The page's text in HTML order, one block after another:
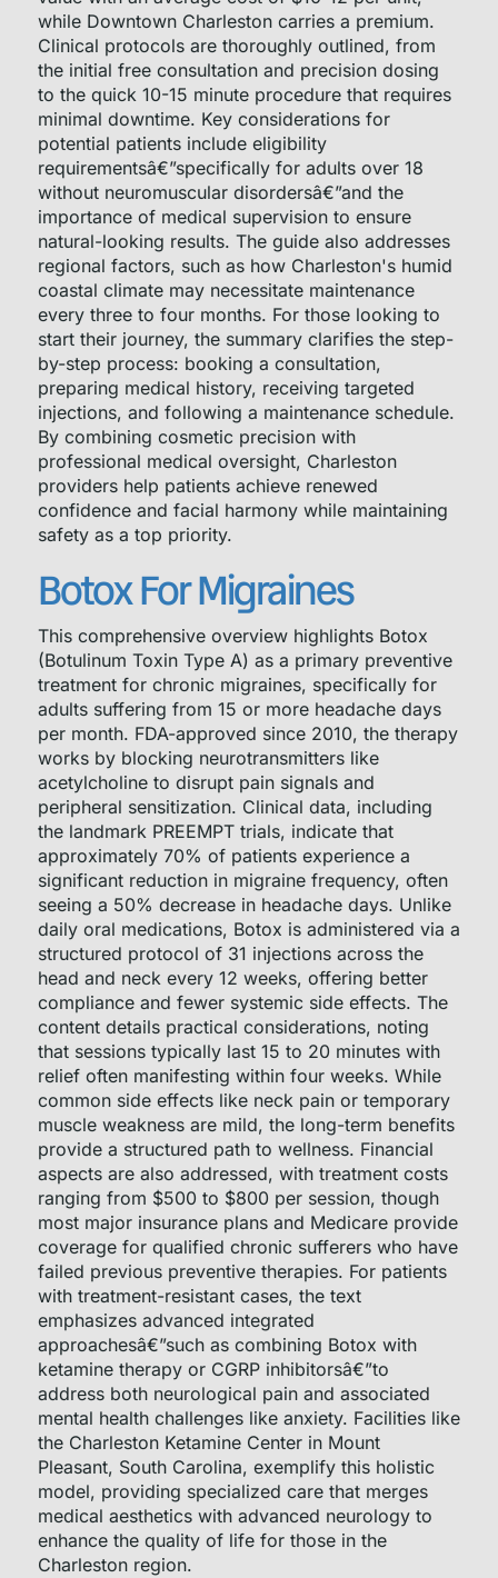
while Downtown Charleston carries a premium.
Clinical protocols are thoroughly outlined, from
the initial free consultation and precision dosing
to the quick 10-15 minute procedure that requires
minimal downtime. Key considerations for
potential patients include eligibility
requirementsâ€”specifically for adults over 18
without neuromuscular disordersâ€”and the
importance of medical supervision to ensure
natural-looking results. The guide also addresses
regional factors, such as how Charleston's humid
coastal climate may necessitate maintenance
every three to four months. For those looking to
start their journey, the summary clarifies the step-
by-step process: booking a consultation,
preparing medical history, receiving targeted
injections, and following a maintenance schedule.
By combining cosmetic precision with
professional medical oversight, Charleston
providers help patients achieve renewed
confidence and facial harmony while maintaining
safety as a top priority.
Botox For Migraines
This comprehensive overview highlights Botox
(Botulinum Toxin Type A) as a primary preventive
treatment for chronic migraines, specifically for
adults suffering from 15 or more headache days
per month. FDA-approved since 2010, the therapy
works by blocking neurotransmitters like
acetylcholine to disrupt pain signals and
peripheral sensitization. Clinical data, including
the landmark PREEMPT trials, indicate that
approximately 70% of patients experience a
significant reduction in migraine frequency, often
seeing a 50% decrease in headache days. Unlike
daily oral medications, Botox is administered via a
structured protocol of 31 injections across the
head and neck every 12 weeks, offering better
compliance and fewer systemic side effects. The
content details practical considerations, noting
that sessions typically last 15 to 20 minutes with
relief often manifesting within four weeks. While
common side effects like neck pain or temporary
muscle weakness are mild, the long-term benefits
provide a structured path to wellness. Financial
aspects are also addressed, with treatment costs
ranging from $500 to $800 per session, though
most major insurance plans and Medicare provide
coverage for qualified chronic sufferers who have
failed previous preventive therapies. For patients
with treatment-resistant cases, the text
emphasizes advanced integrated
approachesâ€”such as combining Botox with
ketamine therapy or CGRP inhibitorsâ€”to
address both neurological pain and associated
mental health challenges like anxiety. Facilities like
the Charleston Ketamine Center in Mount
Pleasant, South Carolina, exemplify this holistic
model, providing specialized care that merges
medical aesthetics with advanced neurology to
enhance the quality of life for those in the
Charleston region.